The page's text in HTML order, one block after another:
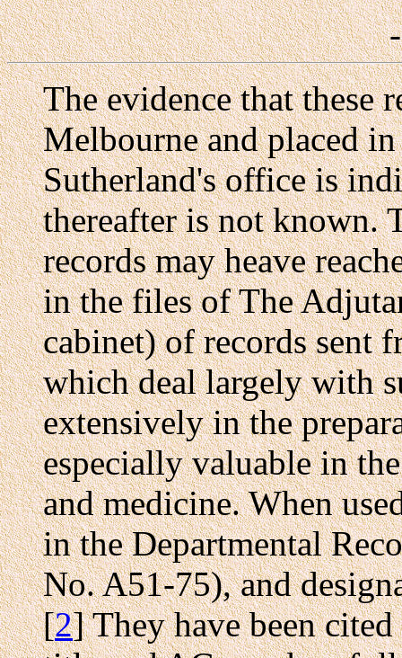
The evidence that these
Melbourne and placed
Sutherland's office is
thereafter is not known.
records may heave
in the files of The
cabinet) of records sent
which deal largely with
extensively in the
especially valuable in
and medicine. When
in the Departmental
No. A51-75), and
[2] They have been